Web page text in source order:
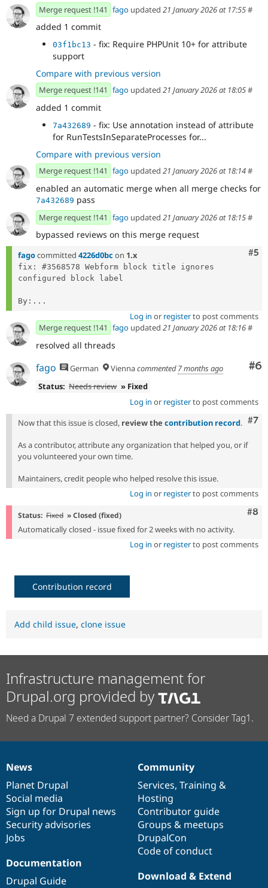
Merge request !141 fago updated 21 January 2026 at 17:55#
added 1 commit
03f1bc13 - fix: Require PHPUnit 10+ for attribute
support
Compare with previous version
Merge request !141 fago updated 21 January 2026 at 18:05#
added 1 commit
7a432689 - fix: Use annotation instead of attribute
for RunTestsInSeparateProcesses for...
Compare with previous version
Merge request !141 fago updated 21 January 2026 at 18:14#
enabled an automatic merge when all merge checks for
7a432689 pass
Merge request !141 fago updated 21 January 2026 at 18:15#
bypassed reviews on this merge request
#5
fagocommitted 4226d0bc on 1.x
fix: #3568578 Webform block title ignores
configured block label
By:...
Log in or registerto post comments
Merge request !141 fago updated 21 January 2026 at 18:16#
resolved all threads
#6
fago German Viennacommented7 months ago
Status: Needs review » Fixed
Log in or registerto post comments
#7
Now that this issue is closed, review the contribution record.
As a contributor, attribute any organization that helped you, or if
you volunteered your own time.
Maintainers, credit people who helped resolve this issue.
Log in or registerto post comments
#8
Status: Fixed » Closed (fixed)
Automatically closed - issue fixed for 2 weeks with no activity.
Log in or registerto post comments
Contribution record
Add child issue, clone issue
Infrastructure management for
Drupal.org provided by
Need a Drupal 7 extended support partner? Consider Tag1.
News
items
News
Planet Drupal
Social media
Sign up for Drupal news
Security advisories
Jobs
Our
community
Community
Services, Training &
Hosting
Contributor guide
Groups & meetups
DrupalCon
Code of conduct
Documentation
Documentation
Drupal Guide
Drupal
code
base
Download & Extend
Governance
of
community